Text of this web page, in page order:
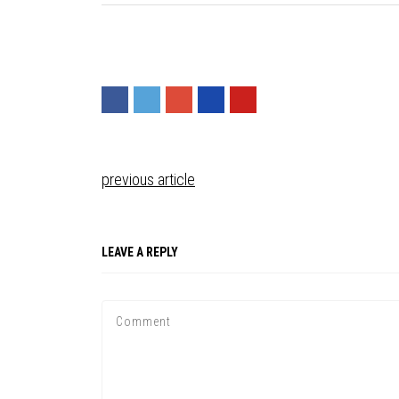
previous article
LEAVE A REPLY